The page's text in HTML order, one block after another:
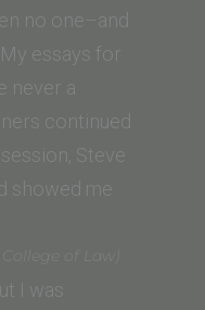
no one–and
essays for
never a
continued
Steve
showed me
of Law)
I was